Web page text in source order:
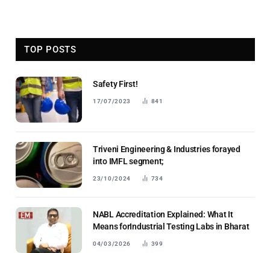
TOP POSTS
Safety First!
17/07/2023 841
Triveni Engineering & Industries forayed
into IMFL segment;
23/10/2024 734
NABL Accreditation Explained: What It
Means forIndustrial Testing Labs in Bharat
04/03/2026 399